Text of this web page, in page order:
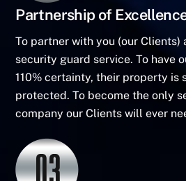
Partnership of
To partner with you (our
security guard service. To have
110% certainty, their property is
protected. To become the only
company our Clients will ever